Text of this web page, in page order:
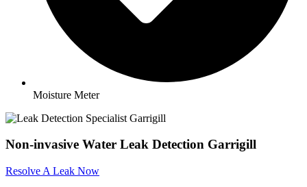
Moisture Meter
Non-invasive Water Leak Detection Garrigill​
Resolve A Leak Now